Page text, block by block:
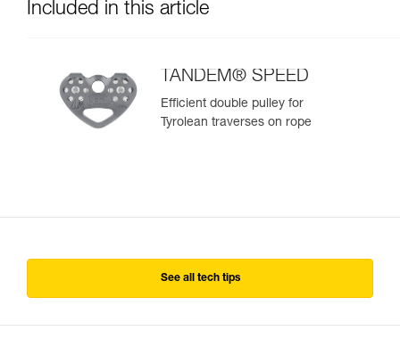
Included in this article
TANDEM® SPEED
Efficient double pulley for
Tyrolean traverses on rope
See all tech tips